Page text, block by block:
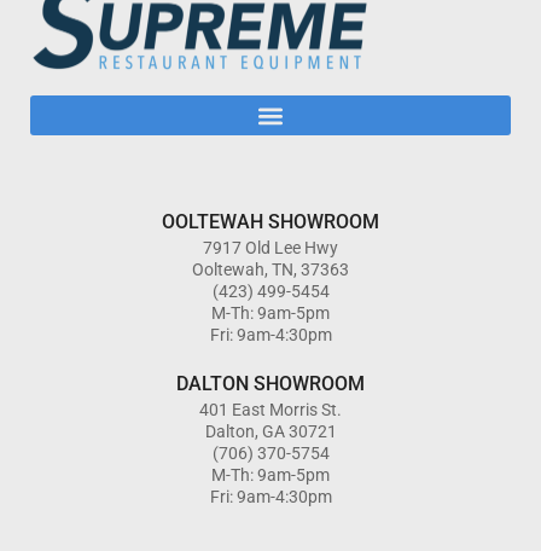
OOLTEWAH SHOWROOM
7917 Old Lee Hwy
Ooltewah, TN, 37363
(423) 499-5454
M-Th: 9am-5pm
Fri: 9am-4:30pm
DALTON SHOWROOM
401 East Morris St.
Dalton, GA 30721
(706) 370-5754
M-Th: 9am-5pm
Fri: 9am-4:30pm